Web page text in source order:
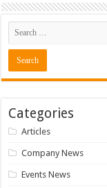
Categories
Articles
Company News
Events News